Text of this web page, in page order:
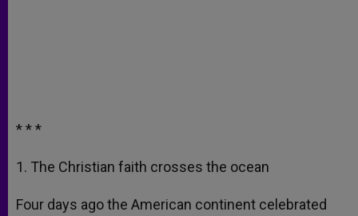
* * *
1. The Christian faith crosses the ocean
Four days ago the American continent celebrated